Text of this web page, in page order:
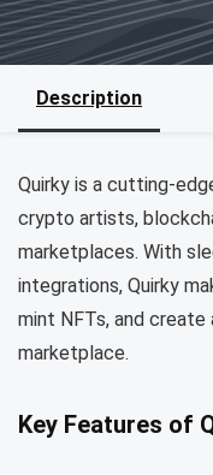
Description
Quirky is a cutting-
crypto artists,
marketplaces. With
integrations, Quirky
mint NFTs, and
marketplace.
Key Features of